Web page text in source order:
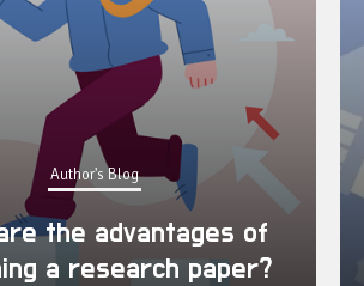
Author's Blog
the advantages of
a research paper?